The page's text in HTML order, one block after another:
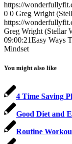
https://
0 0 Greg Wright
https://
Greg Wright (Stellar
09:00:21Easy Ways
Mindset
You might also like
4 Time Saving
Good Diet and
Routine